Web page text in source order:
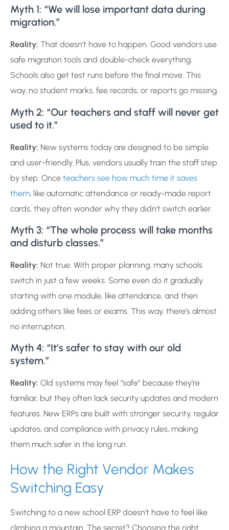
Myth 1: “We will lose important data during
migration.”
Reality: That doesn’t have to happen. Good vendors use
safe migration tools and double-check everything.
Schools also get test runs before the final move. This
way, no student marks, fee records, or reports go missing.
Myth 2: “Our teachers and staff will never get
used to it.”
Reality: New systems today are designed to be simple
and user-friendly. Plus, vendors usually train the staff step
by step. Once teachers see how much time it saves
them, like automatic attendance or ready-made report
cards, they often wonder why they didn’t switch earlier.
Myth 3: “The whole process will take months
and disturb classes.”
Reality: Not true. With proper planning, many schools
switch in just a few weeks. Some even do it gradually
starting with one module, like attendance, and then
adding others like fees or exams. This way, there’s almost
no interruption.
Myth 4: “It’s safer to stay with our old
system.”
Reality: Old systems may feel “safe” because they’re
familiar, but they often lack security updates and modern
features. New ERPs are built with stronger security, regular
updates, and compliance with privacy rules, making
them much safer in the long run.
How the Right Vendor Makes
Switching Easy
Switching to a new school ERP doesn’t have to feel like
climbing a mountain. The secret? Choosing the right